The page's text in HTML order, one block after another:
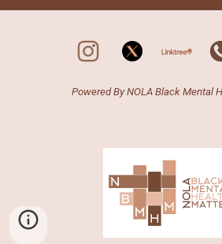
Powered By NOLABlack Mental